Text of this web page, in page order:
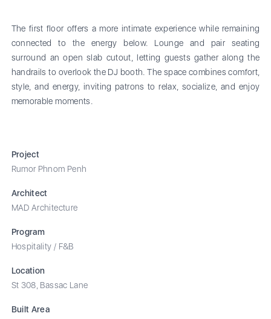
The first floor offers a more intimate experience while remaining
connected to the energy below. Lounge and pair seating
surround an open slab cutout, letting guests gather along the
handrails to overlook the DJ booth. The space combines comfort,
style, and energy, inviting patrons to relax, socialize, and enjoy
memorable moments.
Project
Rumor Phnom Penh
Architect
MAD Architecture
Program
Hospitality / F&B
Location
St 308, Bassac Lane
Built Area